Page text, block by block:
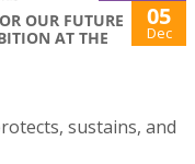
OUR FUTURE
AT THE
05
Dec
sustains, and